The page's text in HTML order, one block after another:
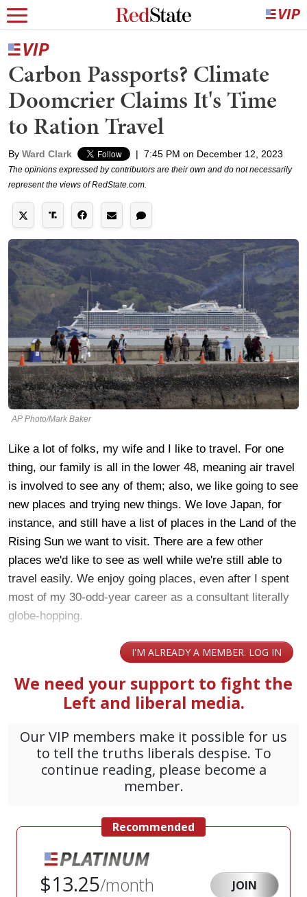
Carbon Passports? Climate
Doomcrier Claims It's Time
to Ration Travel
By Ward Clark | 7:45 PM on December 12, 2023
The opinions expressed by contributors are their own and do not necessarily
represent the views of RedState.com.
AP Photo/Mark Baker
Like a lot of folks, my wife and I like to travel. For one
thing, our family is all in the lower 48, meaning air travel
is involved to see any of them; also, we like going to see
new places and trying new things. We love Japan, for
instance, and still have a list of places in the Land of the
Rising Sun we want to visit. There are a few other
places we'd like to see as well while we're still able to
travel easily. We enjoy going places, even after I spent
most of my 30-odd-year career as a consultant literally
globe-hopping.